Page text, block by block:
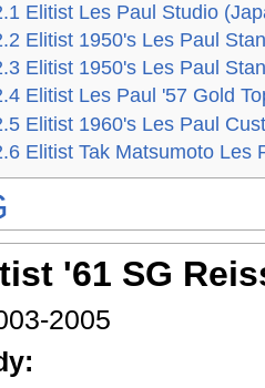
Elitist Les Paul Studio
Elitist 1950's Les Paul
Elitist 1950's Les Paul
Elitist Les Paul '57 Gold
Elitist 1960's Les Paul
Elitist Tak Matsumoto Les
'61 SG
2005